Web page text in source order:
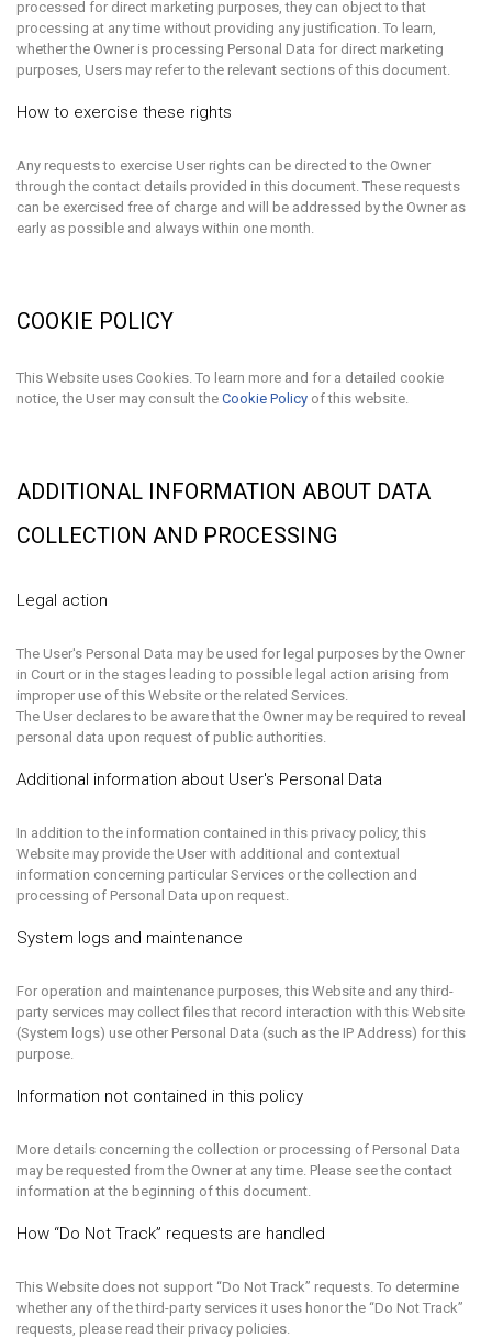
processed for direct marketing purposes, they can object to that
processing at any time without providing any justification. To learn,
whether the Owner is processing Personal Data for direct marketing
purposes, Users may refer to the relevant sections of this document.
How to exercise these rights
Any requests to exercise User rights can be directed to the Owner
through the contact details provided in this document. These requests
can be exercised free of charge and will be addressed by the Owner as
early as possible and always within one month.
COOKIE POLICY
This Website uses Cookies. To learn more and for a detailed cookie
notice, the User may consult the Cookie Policy of this website.
ADDITIONAL INFORMATION ABOUT DATA
COLLECTION AND PROCESSING
Legal action
The User's Personal Data may be used for legal purposes by the Owner
in Court or in the stages leading to possible legal action arising from
improper use of this Website or the related Services.
The User declares to be aware that the Owner may be required to reveal
personal data upon request of public authorities.
Additional information about User's Personal Data
In addition to the information contained in this privacy policy, this
Website may provide the User with additional and contextual
information concerning particular Services or the collection and
processing of Personal Data upon request.
System logs and maintenance
For operation and maintenance purposes, this Website and any third-
party services may collect files that record interaction with this Website
(System logs) use other Personal Data (such as the IP Address) for this
purpose.
Information not contained in this policy
More details concerning the collection or processing of Personal Data
may be requested from the Owner at any time. Please see the contact
information at the beginning of this document.
How “Do Not Track” requests are handled
This Website does not support “Do Not Track” requests. To determine
whether any of the third-party services it uses honor the “Do Not Track”
requests, please read their privacy policies.